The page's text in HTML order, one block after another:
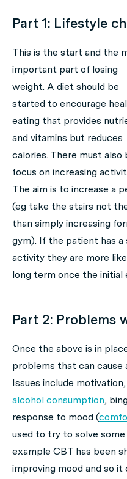
Part 1: Lifestyle
This is the start and the
important part of losing
weight. A diet should be
started to encourage
eating that provides
and vitamins but reduces
calories. There must also
focus on increasing
The aim is to increase a
(eg take the stairs not
than simply increasing
gym). If the patient has a
activity they are more
long term once the initial
Part 2: Problems
Once the above is in
problems that can cause
Issues include
alcohol consumption,
response to mood (
used to try to solve
example CBT has been
improving mood and so